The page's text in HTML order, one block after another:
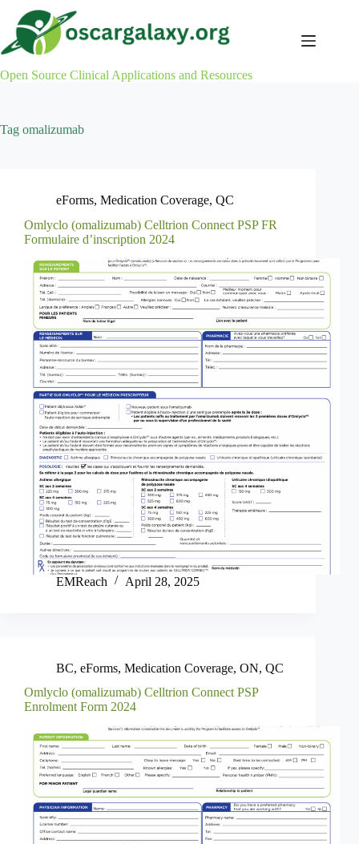
content
Open Source Clinical Applications and Resources
Tag omalizumab
eForms, Medication Coverage, QC
Omlyclo (omalizumab) Celltrion Connect PSP FR
Formulaire d’inscription 2024
EMReach April 28, 2025
BC, eForms, Medication Coverage, ON, QC
Omlyclo (omalizumab) Celltrion Connect PSP
Enrolment Form 2024